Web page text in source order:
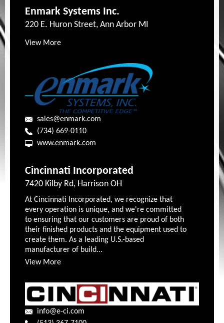
Enmark Systems Inc.
220 E. Huron Street, Ann Arbor MI
View More
sales@enmark.com
(734) 669-0110
www.enmark.com
Cincinnati Incorporated
7420 Kilby Rd, Harrison OH
At Cincinnati Incorporated, we recognize that
every operation is unique, and we're committed
to ensuring that our customers are proud of both
their finished products and the equipment used to
create them. As a leading U.S.-based
manufacturer of build...
View More
info@e-ci.com